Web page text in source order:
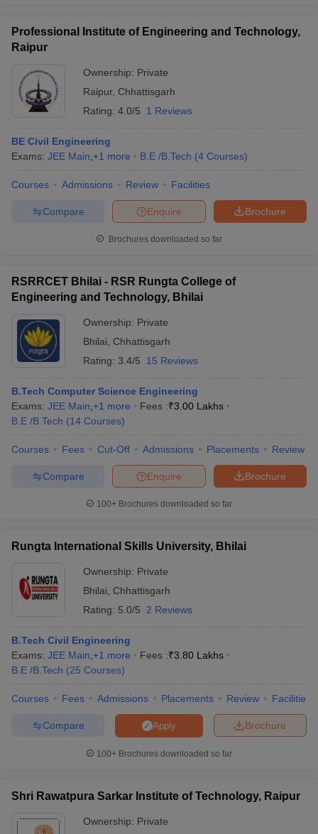
Professional Institute of Engineering and Technology,
Raipur
Ownership: Private
Raipur, Chhattisgarh
Rating: 4.0/5 1 Reviews
BE Civil Engineering
Exams: JEE Main +1 more B.E /B.Tech (4 Courses)
Courses Admissions Review Facilities
Brochure
Enquire
Compare
Brochures downloaded so far
RSRRCET Bhilai - RSR Rungta College of
Engineering and Technology, Bhilai
Ownership: Private
Bhilai
Chhattisgarh
Rating: 3.4/5 15 Reviews
B.Tech Computer Science Engineering
Exams: JEE Main +1 more Fees :₹3.00 Lakhs
B.E /B.Tech (14 Courses)
Courses Fees Cut-Off Admissions Placements Review
Brochure
Enquire
Compare
100+ Brochures downloaded so far
Rungta International Skills University, Bhilai
Ownership: Private
Bhilai
Chhattisgarh
Rating: 5.0/5 2 Reviews
B.Tech Civil Engineering
Exams: JEE Main +1 more Fees :₹3.80 Lakhs
B.E /B.Tech (25 Courses)
Courses Fees Admissions Placements Review Facilities
Brochure
Apply
Compare
100+ Brochures downloaded so far
Shri Rawatpura Sarkar Institute of Technology, Raipur
Ownership: Private